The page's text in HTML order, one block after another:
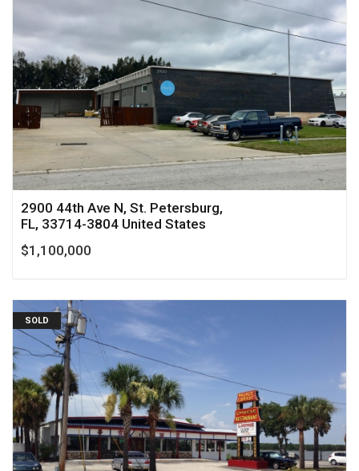
2900 44th Ave N, St. Petersburg,
FL, 33714-3804 United States
$1,100,000
SOLD